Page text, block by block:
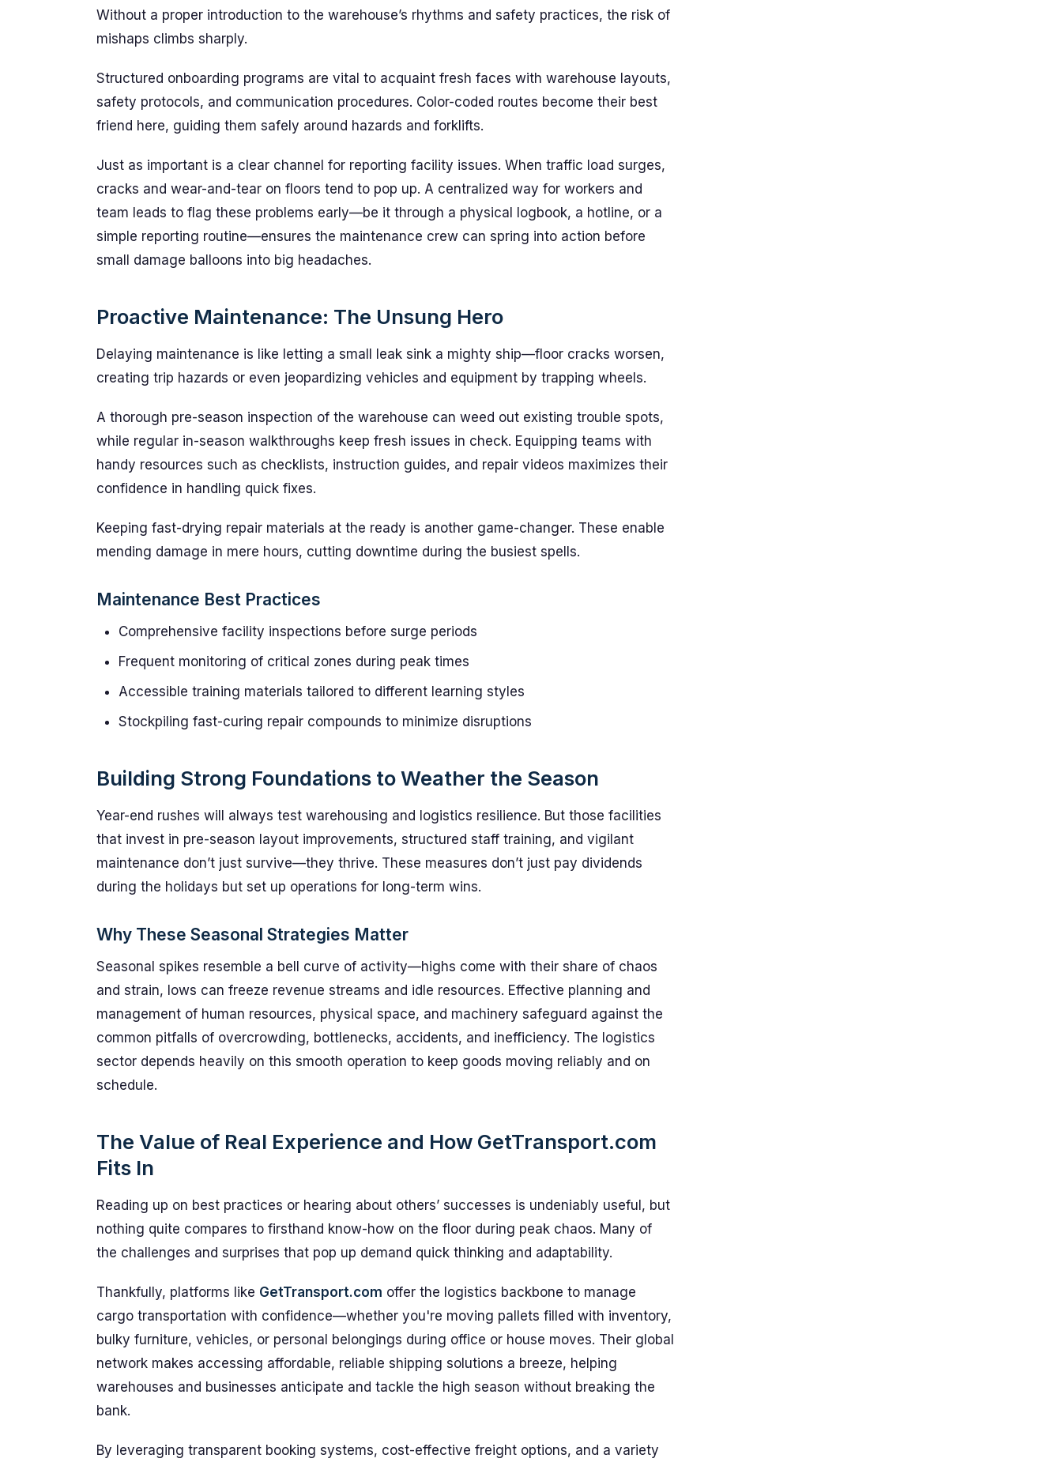
Without a proper introduction to the warehouse’s rhythms and safety practices, the risk of
mishaps climbs sharply.
Structured onboarding programs are vital to acquaint fresh faces with warehouse layouts,
safety protocols, and communication procedures. Color-coded routes become their best
friend here, guiding them safely around hazards and forklifts.
Just as important is a clear channel for reporting facility issues. When traffic load surges,
cracks and wear-and-tear on floors tend to pop up. A centralized way for workers and
team leads to flag these problems early—be it through a physical logbook, a hotline, or a
simple reporting routine—ensures the maintenance crew can spring into action before
small damage balloons into big headaches.
Proactive Maintenance: The Unsung Hero
Delaying maintenance is like letting a small leak sink a mighty ship—floor cracks worsen,
creating trip hazards or even jeopardizing vehicles and equipment by trapping wheels.
A thorough pre-season inspection of the warehouse can weed out existing trouble spots,
while regular in-season walkthroughs keep fresh issues in check. Equipping teams with
handy resources such as checklists, instruction guides, and repair videos maximizes their
confidence in handling quick fixes.
Keeping fast-drying repair materials at the ready is another game-changer. These enable
mending damage in mere hours, cutting downtime during the busiest spells.
Maintenance Best Practices
Comprehensive facility inspections before surge periods
Frequent monitoring of critical zones during peak times
Accessible training materials tailored to different learning styles
Stockpiling fast-curing repair compounds to minimize disruptions
Building Strong Foundations to Weather the Season
Year-end rushes will always test warehousing and logistics resilience. But those facilities
that invest in pre-season layout improvements, structured staff training, and vigilant
maintenance don’t just survive—they thrive. These measures don’t just pay dividends
during the holidays but set up operations for long-term wins.
Why These Seasonal Strategies Matter
Seasonal spikes resemble a bell curve of activity—highs come with their share of chaos
and strain, lows can freeze revenue streams and idle resources. Effective planning and
management of human resources, physical space, and machinery safeguard against the
common pitfalls of overcrowding, bottlenecks, accidents, and inefficiency. The logistics
sector depends heavily on this smooth operation to keep goods moving reliably and on
schedule.
The Value of Real Experience and How GetTransport.com
Fits In
Reading up on best practices or hearing about others’ successes is undeniably useful, but
nothing quite compares to firsthand know-how on the floor during peak chaos. Many of
the challenges and surprises that pop up demand quick thinking and adaptability.
Thankfully, platforms like GetTransport.com offer the logistics backbone to manage
cargo transportation with confidence—whether you're moving pallets filled with inventory,
bulky furniture, vehicles, or personal belongings during office or house moves. Their global
network makes accessing affordable, reliable shipping solutions a breeze, helping
warehouses and businesses anticipate and tackle the high season without breaking the
bank.
By leveraging transparent booking systems, cost-effective freight options, and a variety